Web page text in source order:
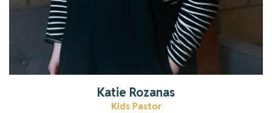
Katie Rozanas
Kids Pastor